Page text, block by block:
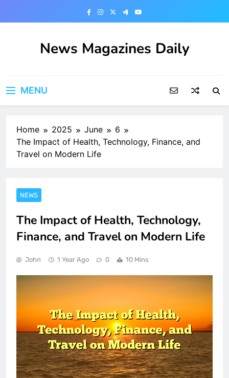
News Magazines Daily
MENU
Home 2025 June
6
The Impact of Health, Technology, Finance, and
Travel on Modern Life
NEWS
The Impact of Health, Technology,
Finance, and Travel on Modern Life
John 1 Year Ago 0 10 Mins